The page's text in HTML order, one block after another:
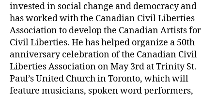
invested in social change and democracy and
has worked with the Canadian Civil Liberties
Association to develop the Canadian Artists for
Civil Liberties. He has helped organize a 50th
anniversary celebration of the Canadian Civil
Liberties Association on May 3rd at Trinity St.
Paul’s United Church in Toronto, which will
feature musicians, spoken word performers,